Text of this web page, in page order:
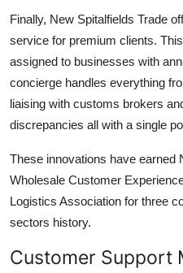
Finally, New Spitalfields Trade
service for premium clients.
assigned to businesses with
concierge handles everything
liaising with customs brokers
discrepancies all with a single
These innovations have earned
Wholesale Customer
Logistics Association for three
sectors history.
Customer Support